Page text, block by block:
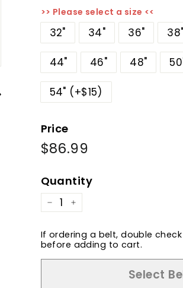
>> Please select a size <<
32" 34" 36" 38"
44" 46" 48"
54" (+$15)
Price
Regular
price
$86.99
Quantity
− +
If ordering a belt, double
before adding to cart.
Select